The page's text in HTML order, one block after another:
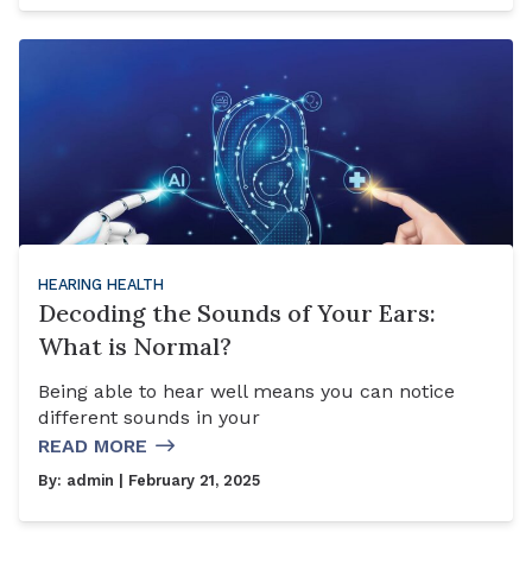
HEARING HEALTH
Decoding the Sounds of Your Ears:
What is Normal?
Being able to hear well means you can notice
different sounds in your
READ MORE
By: admin | February 21, 2025